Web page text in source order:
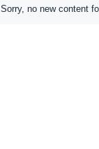
Sorry, no new content